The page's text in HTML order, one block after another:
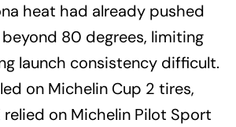
heat had already pushed
80 degrees, limiting
launch consistency difficult.
on Michelin Cup 2 tires,
relied on Michelin Pilot Sport